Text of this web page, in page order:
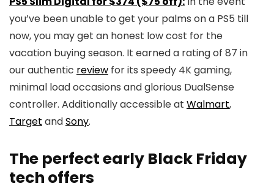
you’ve been unable to get your palms on a PS5 till
now, you may get an honest low cost for the
vacation buying season. It earned a rating of 87 in
our authentic review for its speedy 4K gaming,
minimal load occasions and glorious DualSense
controller. Additionally accessible at Walmart,
Target andSony.
The perfect early Black Friday
tech offers